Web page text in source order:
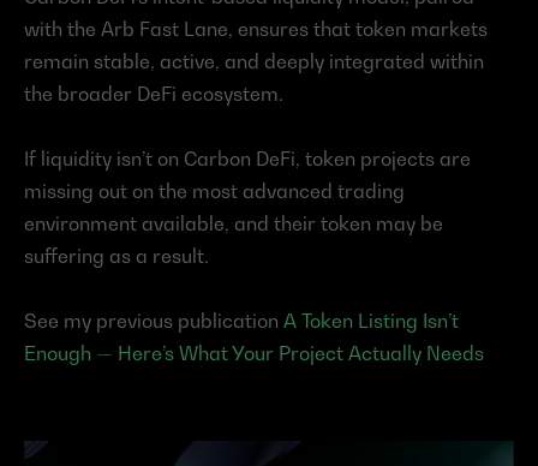
with the Arb Fast Lane, ensures that token markets
remain stable, active, and deeply integrated within
the broader DeFi ecosystem.
If liquidity isn’t on Carbon DeFi, token projects are
missing out on the most advanced trading
environment available, and their token may be
suffering as a result.
See my previous publication A Token Listing Isn’t
Enough — Here’s What Your Project Actually Needs